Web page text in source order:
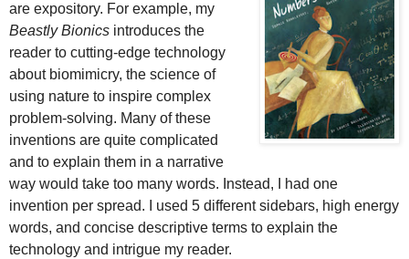
are expository. For example, my
Beastly Bionics introduces the
reader to cutting-edge technology
about biomimicry, the science of
using nature to inspire complex
problem-solving. Many of these
inventions are quite complicated
and to explain them in a narrative
way would take too many words. Instead, I had one
invention per spread. I used 5 different sidebars, high energy
words, and concise descriptive terms to explain the
technology and intrigue my reader.